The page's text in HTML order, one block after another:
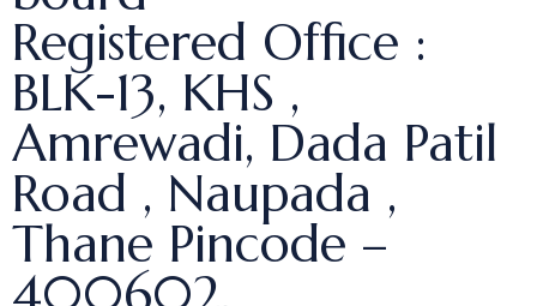
Registered Office :
BLK-13, KHS ,
Amrewadi, Dada Patil
Road , Naupada ,
Thane Pincode –